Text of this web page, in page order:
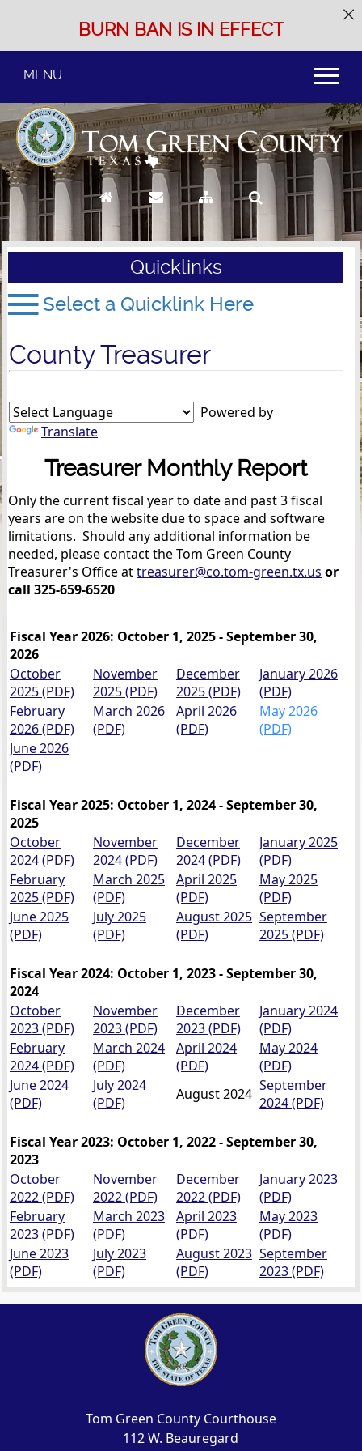
BURN BAN IS IN EFFECT
MENU
Use
SPACEBAR
to
cycle
through
the
dropdown
menu
headers
Quicklinks
County Treasurer
Powered by
Translate
Treasurer Monthly Report
Only the current fiscal year to date and past 3 fiscal
years are on the website due to space and software
limitations. Should any additional information be
needed, please contact the Tom Green County
Treasurer's Office attreasurer@co.tom-green.tx.us or
call 325-659-6520
Fiscal Year 2026: October 1, 2025 - September 30,
2026
October
2025 (PDF)
November
2025 (PDF)
December
2025 (PDF)
January 2026
(PDF)
February
2026 (PDF)
March 2026
(PDF)
April 2026
(PDF)
May 2026
(PDF)
June 2026
(PDF)
Fiscal Year 2025: October 1, 2024 - September 30,
2025
October
2024 (PDF)
November
2024 (PDF)
December
2024 (PDF)
January 2025
(PDF)
February
2025 (PDF)
March 2025
(PDF)
April 2025
(PDF)
May 2025
(PDF)
June 2025
(PDF)
July 2025
(PDF)
August 2025
(PDF)
September
2025 (PDF)
Fiscal Year 2024: October 1, 2023 - September 30,
2024
October
2023 (PDF)
November
2023 (PDF)
December
2023 (PDF)
January 2024
(PDF)
February
2024 (PDF)
March 2024
(PDF)
April 2024
(PDF)
May 2024
(PDF)
June 2024
(PDF)
July 2024
(PDF)
August 2024 September
2024 (PDF)
Fiscal Year 2023: October 1, 2022 - September 30,
2023
October
2022 (PDF)
November
2022 (PDF)
December
2022 (PDF)
January 2023
(PDF)
February
2023 (PDF)
March 2023
(PDF)
April 2023
(PDF)
May 2023
(PDF)
June 2023
(PDF)
July 2023
(PDF)
August 2023
(PDF)
September
2023 (PDF)
Tom Green County Courthouse
112 W. Beauregard